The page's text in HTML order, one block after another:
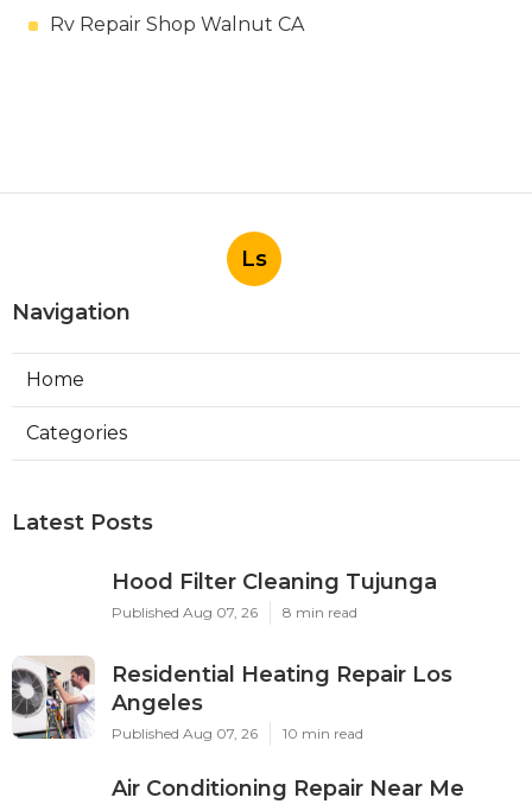
Rv Repair Shop Walnut CA
Ls
Navigation
Home
Categories
Latest Posts
Hood Filter Cleaning Tujunga
Published Aug 07, 26 8 min read
Residential Heating Repair Los
Angeles
Published Aug 07, 26 10 min read
Air Conditioning Repair Near Me